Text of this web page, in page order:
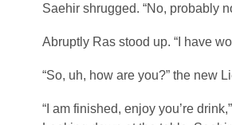
Saehir shrugged. “No, probably
Abruptly Ras stood up. “I have
“So, uh, how are you?” the new
“I am finished, enjoy you’re